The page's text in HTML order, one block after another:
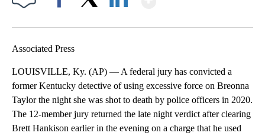
Associated Press
LOUISVILLE, Ky. (AP) — A federal jury has convicted a
former Kentucky detective of using excessive force on Breonna
Taylor the night she was shot to death by police officers in 2020.
The 12-member jury returned the late night verdict after clearing
Brett Hankison earlier in the evening on a charge that he used